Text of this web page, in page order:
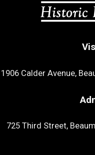
1906 Calder Avenue,
725 Third Street,